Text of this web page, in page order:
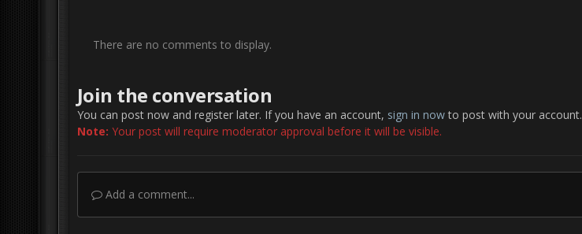
There are no comments to display.
Join the conversation
You can post now and register later. If you have an account, sign in nowto post with your account.
Note: Your post will require moderator approval before it will be visible.
Add a comment...